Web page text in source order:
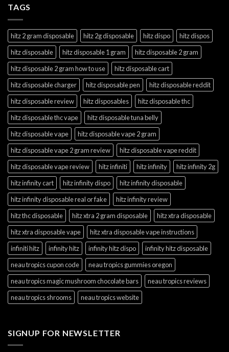
TAGS
hitz 2 gram disposable hitz 2g disposable hitz dispo
hitz dispos
hitz disposable
hitz disposable 1 gram
hitz disposable 2 gram
hitz disposable 2 gram how to use
hitz disposable cart
hitz disposable charger
hitz disposable pen
hitz disposable reddit
hitz disposable review
hitz disposables
hitz disposable thc
hitz disposable thc vape
hitz disposable tuna belly
hitz disposable vape
hitz disposable vape 2 gram
hitz disposable vape 2 gram review
hitz disposable vape reddit
hitz disposable vape review
hitz infiniti hitz infinity
hitz infinity 2g
hitz infinity cart
hitz infinity dispo
hitz infinity disposable
hitz infinity disposable real or fake
hitz infinity review
hitz thc disposable
hitz xtra 2 gram disposable
hitz xtra disposable
hitz xtra disposable vape
hitz xtra disposable vape instructions
infiniti hitz
infinity hitz infinity hitz dispo
infinity hitz disposable
neau tropics cupon code
neau tropics gummies oregon
neau tropics magic mushroom chocolate bars
neau tropics reviews
neau tropics shrooms
neau tropics website
SIGNUP FOR NEWSLETTER